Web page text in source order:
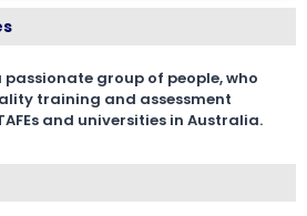
passionate group of people, who
training and assessment
and universities in Australia.